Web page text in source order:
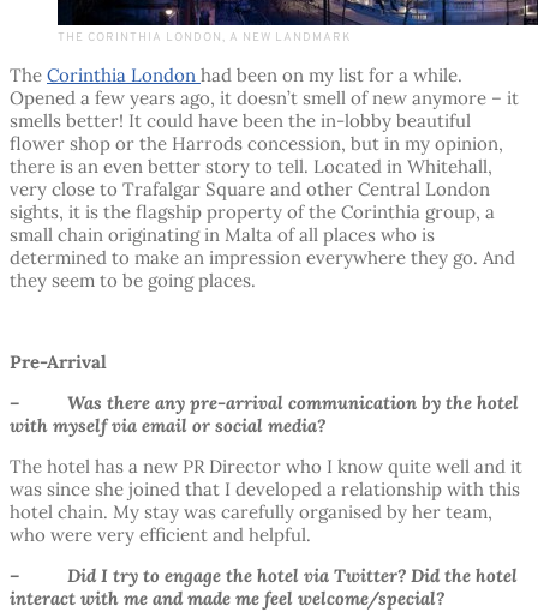
THE CORINTHIA LONDON, A NEW LANDMARK
The Corinthia London had been on my list for a while.
Opened a few years ago, it doesn’t smell of new anymore – it
smells better! It could have been the in-lobby beautiful
flower shop or the Harrods concession, but in my opinion,
there is an even better story to tell. Located in Whitehall,
very close to Trafalgar Square and other Central London
sights, it is the flagship property of the Corinthia group, a
small chain originating in Malta of all places who is
determined to make an impression everywhere they go. And
they seem to be going places.
Pre-Arrival
– Was there any pre-arrival communication by the hotel
with myself via email or social media?
The hotel has a new PR Director who I know quite well and it
was since she joined that I developed a relationship with this
hotel chain. My stay was carefully organised by her team,
who were very efficient and helpful.
– Did I try to engage the hotel via Twitter? Did the hotel
interact with me and made me feel welcome/special?